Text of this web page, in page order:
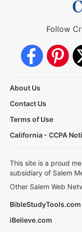
Follow
About Us
Contact Us
Terms of Use
California - CCPA
This site is a proud
subsidiary of Salem
Other Salem Web
BibleStudyTools.com
iBelieve.com